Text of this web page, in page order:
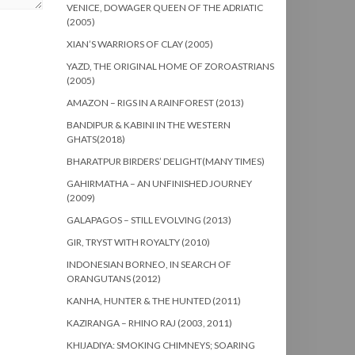
VENICE, DOWAGER QUEEN OF THE ADRIATIC
(2005)
XIAN’S WARRIORS OF CLAY (2005)
YAZD, THE ORIGINAL HOME OF ZOROASTRIANS
(2005)
AMAZON – RIGS IN A RAINFOREST (2013)
BANDIPUR & KABINI IN THE WESTERN
GHATS(2018)
BHARATPUR BIRDERS’ DELIGHT(MANY TIMES)
GAHIRMATHA – AN UNFINISHED JOURNEY
(2009)
GALAPAGOS – STILL EVOLVING (2013)
GIR, TRYST WITH ROYALTY (2010)
INDONESIAN BORNEO, IN SEARCH OF
ORANGUTANS (2012)
KANHA, HUNTER & THE HUNTED (2011)
KAZIRANGA – RHINO RAJ (2003, 2011)
KHIJADIYA: SMOKING CHIMNEYS; SOARING